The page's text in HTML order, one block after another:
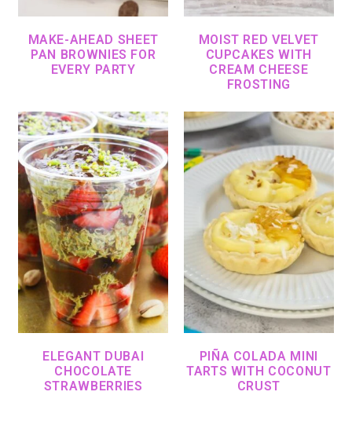
MAKE-AHEAD SHEET
PAN BROWNIES FOR
EVERY PARTY
MOIST RED VELVET
CUPCAKES WITH
CREAM CHEESE
FROSTING
ELEGANT DUBAI
CHOCOLATE
STRAWBERRIES
PIÑA COLADA MINI
TARTS WITH COCONUT
CRUST